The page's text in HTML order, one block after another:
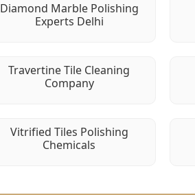
Diamond Marble Polishing
Experts Delhi
Travertine Tile Cleaning
Company
Vitrified Tiles Polishing
Chemicals